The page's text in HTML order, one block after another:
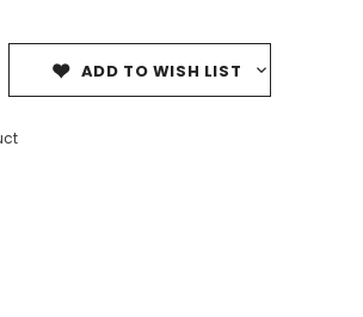
to the
ADD TO WISH LIST